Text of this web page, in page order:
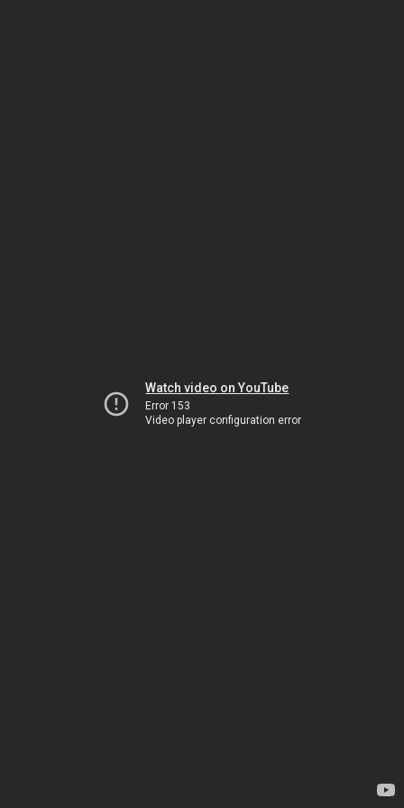
Watch video on YouTube
Error 153
Video player configuration error